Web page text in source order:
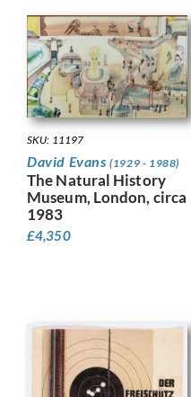
SKU: 11197
David Evans(1929 - 1988)
The Natural History
Museum, London, circa
1983
£4,350